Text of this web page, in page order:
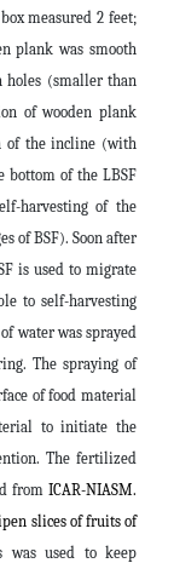
measured 2 feet;
plank was smooth
(smaller than
of wooden plank
of the incline (with
bottom of the LBSF
harvesting of the
of BSF). Soon after
is used to migrate
to self-harvesting
water was sprayed
The spraying of
of food material
to initiate the
The fertilized
from ICAR-NIASM.
slices of fruits of
was used to keep